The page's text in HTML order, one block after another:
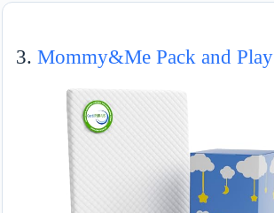
3. Mommy&Me Pack and Play